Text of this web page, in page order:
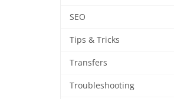
SEO
Tips & Tricks
Transfers
Troubleshooting